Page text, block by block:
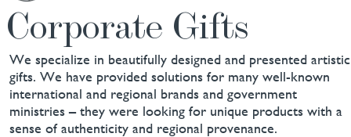
Corporate Gifts
We specialize in beautifully designed and presented artistic
gifts. We have provided solutions for many well-known
international and regional brands and government
ministries – they were looking for unique products with a
sense of authenticity and regional provenance.